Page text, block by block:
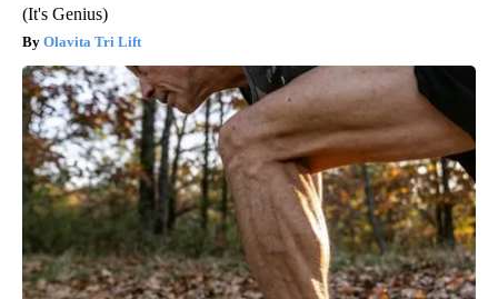
(It's Genius)
Olavita Tri Lift